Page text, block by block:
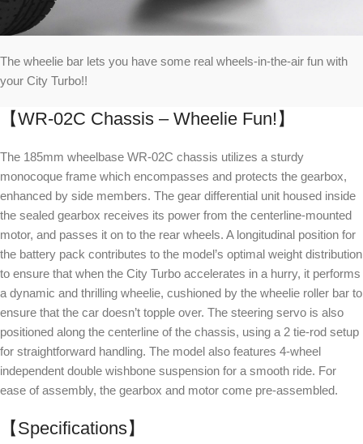
The wheelie bar lets you have some real wheels-in-the-air fun with
your City Turbo!!
【WR-02C Chassis – Wheelie Fun!】
The 185mm wheelbase WR-02C chassis utilizes a sturdy
monocoque frame which encompasses and protects the gearbox,
enhanced by side members. The gear differential unit housed inside
the sealed gearbox receives its power from the centerline-mounted
motor, and passes it on to the rear wheels. A longitudinal position for
the battery pack contributes to the model’s optimal weight distribution
to ensure that when the City Turbo accelerates in a hurry, it performs
a dynamic and thrilling wheelie, cushioned by the wheelie roller bar to
ensure that the car doesn’t topple over. The steering servo is also
positioned along the centerline of the chassis, using a 2 tie-rod setup
for straightforward handling. The model also features 4-wheel
independent double wishbone suspension for a smooth ride. For
ease of assembly, the gearbox and motor come pre-assembled.
【Specifications】